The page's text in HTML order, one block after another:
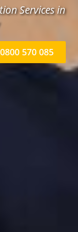
Services in
0800 570 085